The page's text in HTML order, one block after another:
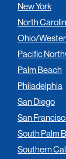
New York
North
Ohio/
Pacific
Palm Beach
Philadelphia
San Diego
San
South Palm
Southern